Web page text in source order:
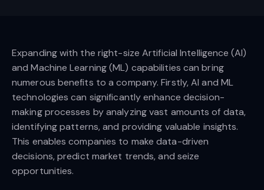
Expanding with the right-size Artificial Intelligence (AI)
and Machine Learning (ML) capabilities can bring
numerous benefits to a company. Firstly, AI and ML
technologies can significantly enhance decision-
making processes by analyzing vast amounts of data,
identifying patterns, and providing valuable insights.
This enables companies to make data-driven
decisions, predict market trends, and seize
opportunities.